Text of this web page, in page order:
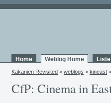
Home Weblog Home
Kakanien Revisited > weblogs > kineast
CfP: Cinema in